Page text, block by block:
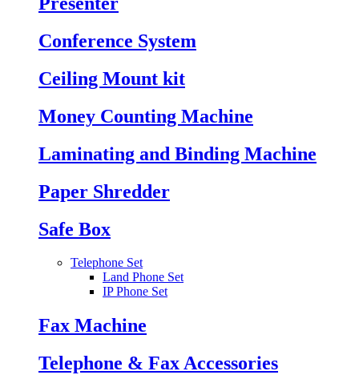
Conference System
Ceiling Mount kit
Money Counting Machine
Laminating and Binding Machine
Paper Shredder
Safe Box
Telephone Set
Land Phone Set
IP Phone Set
Fax Machine
Telephone & Fax Accessories